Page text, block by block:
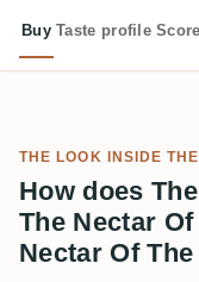
Buy Taste profile
THE LOOK INSIDE
How does
The Nectar
Nectar Of